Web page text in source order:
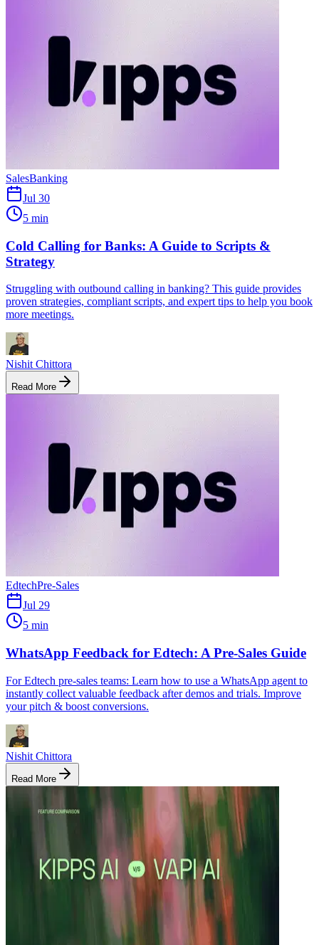
SalesBanking
Jul 30
5 min
Cold Calling for Banks: A Guide to Scripts &
Strategy
Struggling with outbound calling in banking? This guide provides
proven strategies, compliant scripts, and expert tips to help you book
more meetings.
Nishit Chittora
Read More
EdtechPre-Sales
Jul 29
5 min
WhatsApp Feedback for Edtech: A Pre-Sales Guide
For Edtech pre-sales teams: Learn how to use a WhatsApp agent to
instantly collect valuable feedback after demos and trials. Improve
your pitch & boost conversions.
Nishit Chittora
Read More